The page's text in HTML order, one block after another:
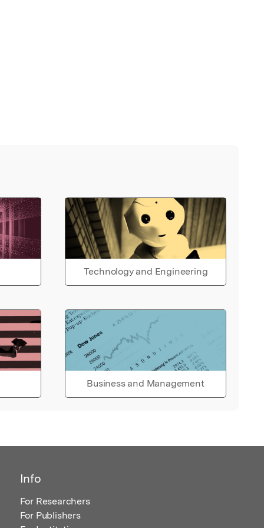
Technology and Engineering
Business and Management
Info
For Researchers
For Publishers